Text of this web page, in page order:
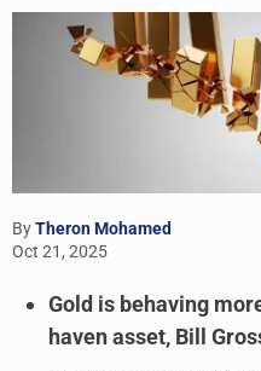
ByTheron Mohamed
Oct 21, 2025
Gold is behaving
haven asset, Bill